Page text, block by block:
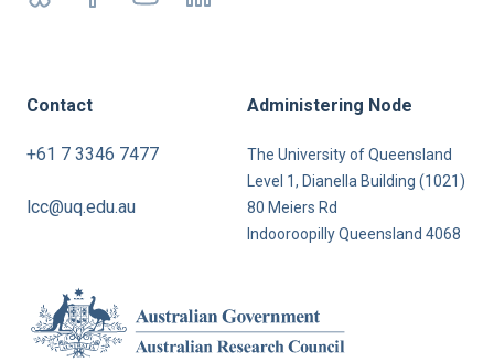
Contact
+61 7 3346 7477
lcc@uq.edu.au
Administering Node
The University of Queensland
Level 1, Dianella Building (1021)
80 Meiers Rd
Indooroopilly Queensland 4068